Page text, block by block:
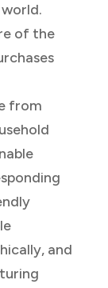
of the
from
and